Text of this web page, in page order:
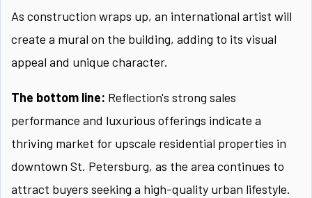
As construction wraps up, an international artist will
create a mural on the building, adding to its visual
appeal and unique character.
The bottom line: Reflection's strong sales
performance and luxurious offerings indicate a
thriving market for upscale residential properties in
downtown St. Petersburg, as the area continues to
attract buyers seeking a high-quality urban lifestyle.